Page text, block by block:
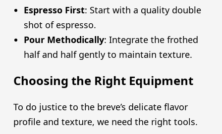
Espresso First: Start with a quality double
shot of espresso.
Pour Methodically: Integrate the frothed
half and half gently to maintain texture.
Choosing the Right Equipment
To do justice to the breve’s delicate flavor
profile and texture, we need the right tools.